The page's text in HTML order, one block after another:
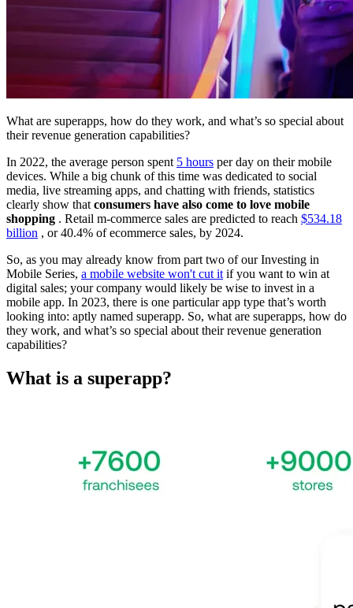
What are superapps, how do they work, and what’s so special about
their revenue generation capabilities?
In 2022, the average person spent 5 hours per day on their mobile
devices. While a big chunk of this time was dedicated to social
media, live streaming apps, and chatting with friends, statistics
clearly show that consumers have also come to love mobile
shopping . Retail m-commerce sales are predicted to reach $534.18
billion , or 40.4% of ecommerce sales, by 2024.
So, as you may already know from part two of our Investing in
Mobile Series, a mobile website won't cut it if you want to win at
digital sales; your company would likely be wise to invest in a
mobile app. In 2023, there is one particular app type that’s worth
looking into: aptly named superapp. So, what are superapps, how do
they work, and what’s so special about their revenue generation
capabilities?
What is a superapp?